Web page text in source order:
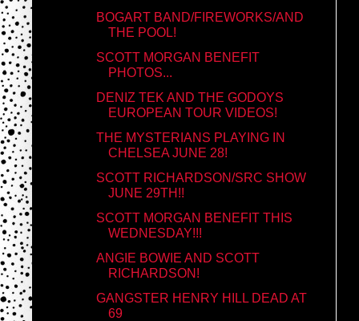
BOGART BAND/FIREWORKS/AND
THE POOL!
SCOTT MORGAN BENEFIT
PHOTOS...
DENIZ TEK AND THE GODOYS
EUROPEAN TOUR VIDEOS!
THE MYSTERIANS PLAYING IN
CHELSEA JUNE 28!
SCOTT RICHARDSON/SRC SHOW
JUNE 29TH!!
SCOTT MORGAN BENEFIT THIS
WEDNESDAY!!!
ANGIE BOWIE AND SCOTT
RICHARDSON!
GANGSTER HENRY HILL DEAD AT
69